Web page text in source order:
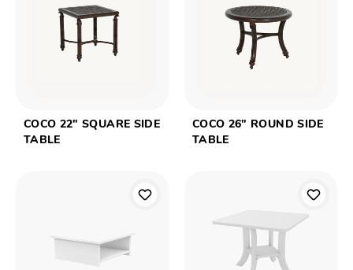
COCO 22" SQUARE SIDE
TABLE
COCO 26" ROUND SIDE
TABLE